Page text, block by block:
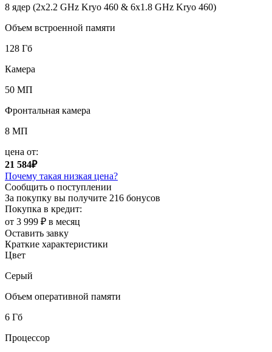
8 ядер (2x2.2 GHz Kryo 460 & 6x1.8 GHz Kryo 460)
Объем встроенной памяти
128 Гб
Камера
50 МП
Фронтальная камера
8 МП
цена от:
21 584₽
Почему такая низкая цена?
Сообщить о поступлении
За покупку вы получите 216 бонусов
Покупка в кредит:
от 3 999 ₽ в месяц
Оставить завку
Краткие характеристики
Цвет
Серый
Объем оперативной памяти
6 Гб
Процессор